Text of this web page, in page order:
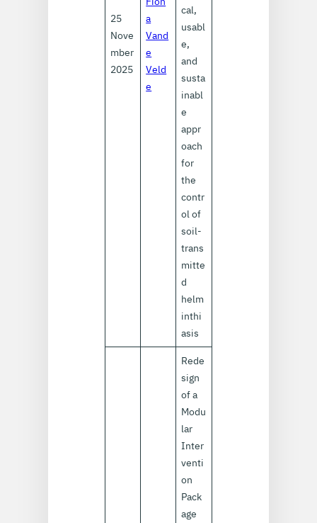
25
Nove
mber
2025
a
Vand
e
Veld
e
cal,
usabl
e,
and
susta
inabl
e
appr
oach
for
the
contr
ol of
soil-
trans
mitte
d
helm
inthi
asis
Rede
sign
of a
Modu
lar
Inter
venti
on
Pack
age